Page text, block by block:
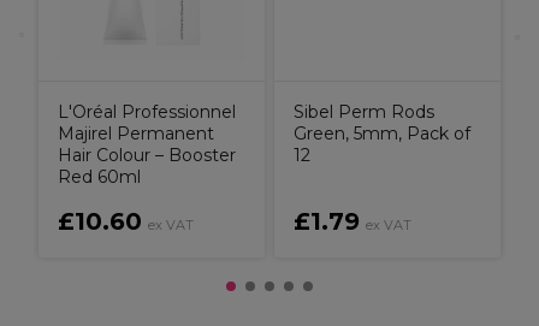
L'Oréal Professionnel
Majirel Permanent
Hair Colour – Booster
Red 60ml
£10.60 ex VAT
Sibel Perm Rods
Green, 5mm, Pack of
12
£1.79 ex VAT